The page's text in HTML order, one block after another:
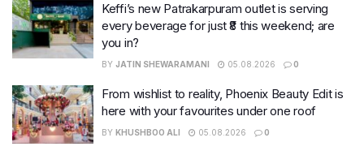
Keffi’s new Patrakarpuram outlet is serving
every beverage for just ₹8 this weekend; are
you in?
BY JATIN SHEWARAMANI 05.08.2026 0
From wishlist to reality, Phoenix Beauty Edit is
here with your favourites under one roof
BY KHUSHBOO ALI 05.08.2026 0